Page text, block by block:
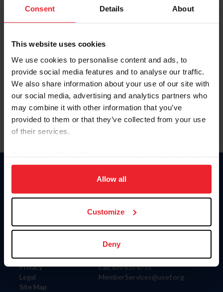
Consent Details About
This website uses cookies
We use cookies to personalise content and ads, to
provide social media features and to analyse our traffic.
We also share information about your use of our site with
our social media, advertising and analytics partners who
may combine it with other information that you’ve
provided to them or that they’ve collected from your use
of their services.
on your device to enhance site navigation, to analyze site
usage, and improve member experience. Click
more information.
Allow all
Customize
Deny
Keep me logged in
Forgot Username or Membership ID
Forgot/Change Password
Para leer esta página en español, haga clic aquí.
Information
Careers
Privacy
Legal
Site Map
Donate
US Equestrian
Contact
4001 Wing Commander Way
Lexington, KY 40511
Call: 859-810-8733
MemberServices@usef.org